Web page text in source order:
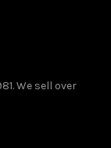
We sell over